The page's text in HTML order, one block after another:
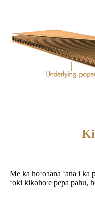
Me ka hoʻohana ʻana i ka
ʻoki kikohoʻe pepa pahu,